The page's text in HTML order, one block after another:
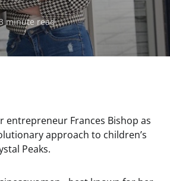
minute read
entrepreneur Frances Bishop as
approach to children’s
Peaks.